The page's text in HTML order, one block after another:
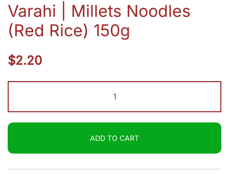
Varahi | Millets Noodles
(Red Rice) 150g
$2.20
|
Millets
(Red
Rice)
150g
ADD TO CART